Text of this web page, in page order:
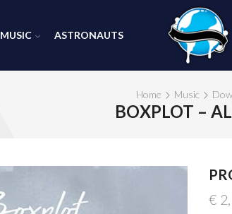
MUSIC ASTRONAUTS
Home Music
BOXPLOT –
€